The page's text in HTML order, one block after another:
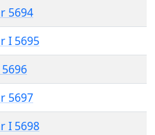
5694
I 5695
5697
I 5698